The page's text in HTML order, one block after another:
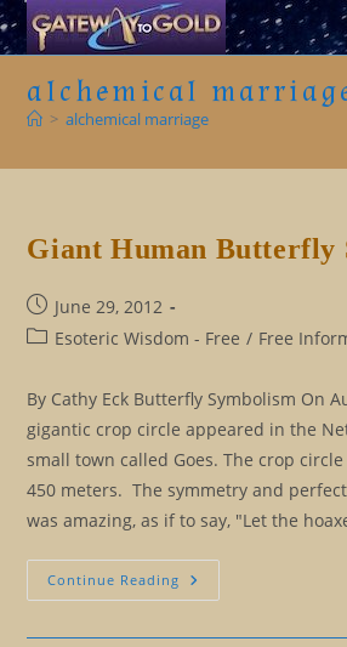
Skip
to
contentalchemical
> alchemical marriage
Giant Human Butterfly
Post
published:
June 29, 2012
PostEsoteric Wisdom - Free / Free
By Cathy Eck Butterfly Symbolism On
gigantic crop circle appeared in the
small town called Goes. The crop
450 meters. The symmetry and
was amazing, as if to say, "Let the
Continue Reading Giant
Human